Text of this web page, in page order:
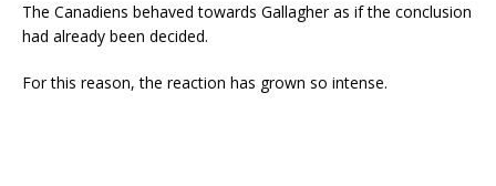
The Canadiens behaved towards Gallagher as if the conclusion
had already been decided.
For this reason, the reaction has grown so intense.